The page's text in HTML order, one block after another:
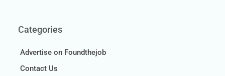
Categories
Advertise on Foundthejob
Contact Us